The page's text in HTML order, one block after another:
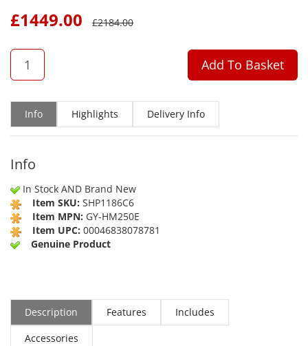
£1449.00 £2184.00
QTY
Add To Basket
Info Highlights Delivery Info
Info
In Stock AND Brand New
Item SKU: SHP1186C6
Item MPN: GY-HM250E
Item UPC: 00046838078781
Genuine Product
Description Features
Includes
Accessories